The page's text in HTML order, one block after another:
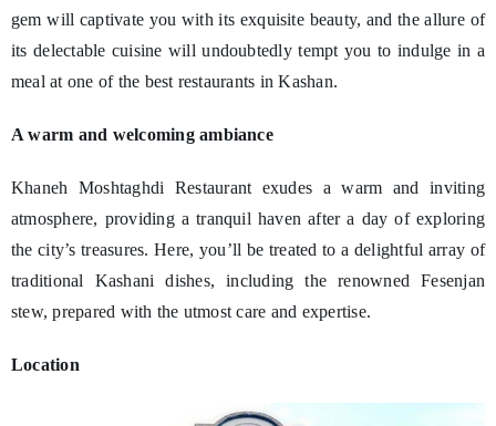
gem will captivate you with its exquisite beauty, and the allure of
its delectable cuisine will undoubtedly tempt you to indulge in a
meal at one of the best restaurants in Kashan.
A warm and welcoming ambiance
Khaneh Moshtaghdi Restaurant exudes a warm and inviting
atmosphere, providing a tranquil haven after a day of exploring
the city’s treasures. Here, you’ll be treated to a delightful array of
traditional Kashani dishes, including the renowned Fesenjan
stew, prepared with the utmost care and expertise.
Location